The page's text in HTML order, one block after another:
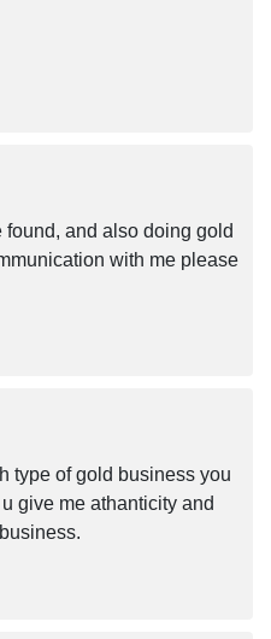
found, and also doing gold
with me please
type of gold business you
give me athanticity and